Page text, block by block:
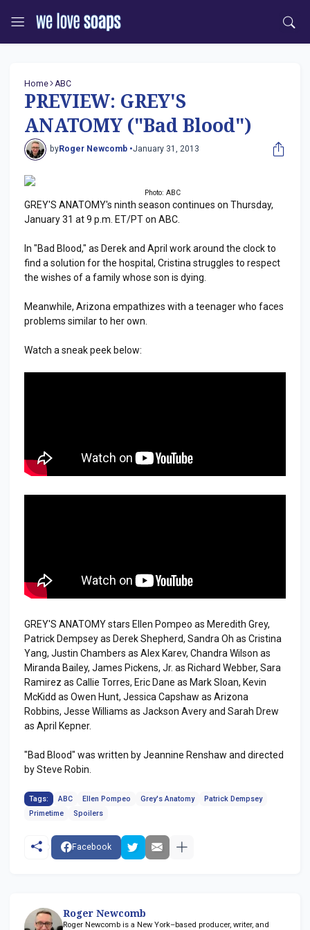
Home ABC
PREVIEW: GREY'S
ANATOMY ("Bad Blood")
byRoger Newcomb •January 31, 2013
Photo: ABC
GREY'S ANATOMY's ninth season continues on Thursday,
January 31 at 9 p.m. ET/PT on ABC.
In "Bad Blood," as Derek and April work around the clock to
find a solution for the hospital, Cristina struggles to respect
the wishes of a family whose son is dying.
Meanwhile, Arizona empathizes with a teenager who faces
problems similar to her own.
Watch a sneak peek below:
GREY'S ANATOMY stars Ellen Pompeo as Meredith Grey,
Patrick Dempsey as Derek Shepherd, Sandra Oh as Cristina
Yang, Justin Chambers as Alex Karev, Chandra Wilson as
Miranda Bailey, James Pickens, Jr. as Richard Webber, Sara
Ramirez as Callie Torres, Eric Dane as Mark Sloan, Kevin
McKidd as Owen Hunt, Jessica Capshaw as Arizona
Robbins, Jesse Williams as Jackson Avery and Sarah Drew
as April Kepner.
"Bad Blood" was written by Jeannine Renshaw and directed
by Steve Robin.
Tags: ABC Ellen Pompeo Grey's Anatomy
Patrick Dempsey
Primetime
Spoilers
Facebook
Roger Newcomb
Roger Newcomb is a New York–based producer, writer, and